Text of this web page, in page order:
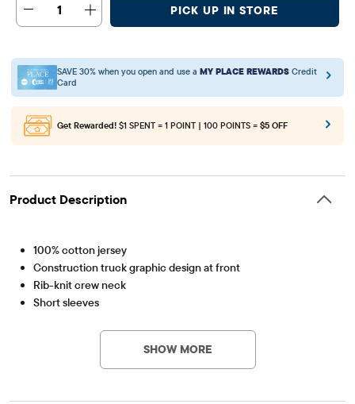
1 PICK UP IN STORE
SAVE 30% when you open and use a MY PLACE REWARDS Credit
Card
Get Rewarded! $1 SPENT = 1 POINT | 100 POINTS = $5 OFF
Product Description
100% cotton jersey
Construction truck graphic design at front
Rib-knit crew neck
Short sleeves
SHOW MORE